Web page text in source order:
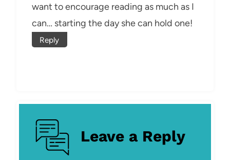
want to encourage reading as much as I
can… starting the day she can hold one!
Reply
Leave a Reply